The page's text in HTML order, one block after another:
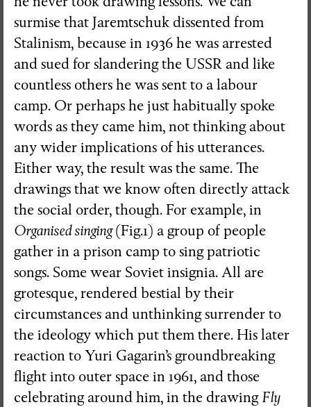
surmise that Jaremtschuk dissented from
Stalinism, because in 1936 he was arrested
and sued for slandering the USSR and like
countless others he was sent to a labour
camp. Or perhaps he just habitually spoke
words as they came him, not thinking about
any wider implications of his utterances.
Either way, the result was the same. The
drawings that we know often directly attack
the social order, though. For example, in
Organised singing(Fig.1) a group of people
gather in a prison camp to sing patriotic
songs. Some wear Soviet insignia. All are
grotesque, rendered bestial by their
circumstances and unthinking surrender to
the ideology which put them there. His later
reaction to Yuri Gagarin’s groundbreaking
flight into outer space in 1961, and those
celebrating around him, in the drawingFly